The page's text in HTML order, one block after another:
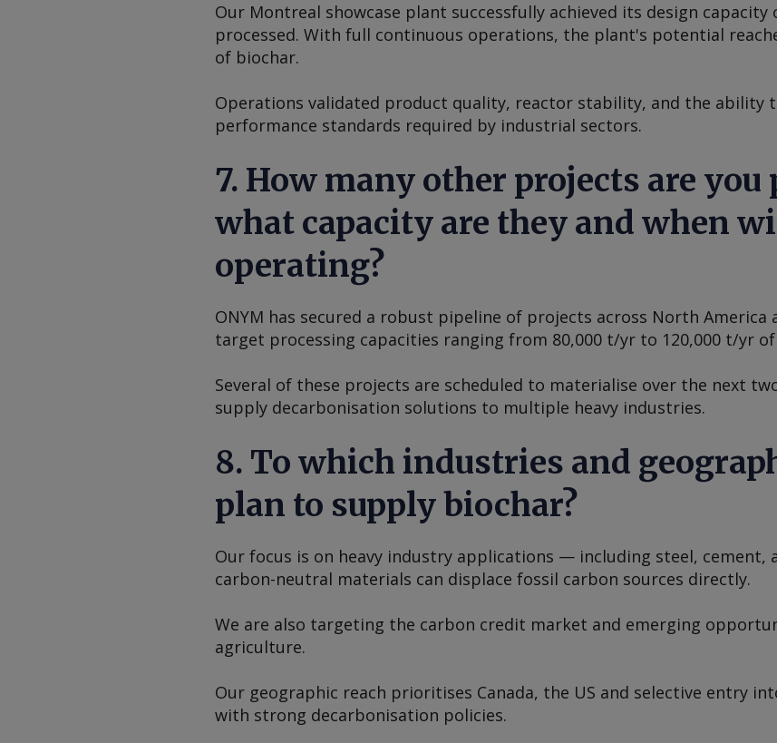
Our Montreal showcase plant successfully achieved its design
processed. With full continuous operations, the plant's potential
of biochar.
Operations validated product quality, reactor stability, and the ability
performance standards required by industrial sectors.
7. How many other projects are
what capacity are they and when
operating?
ONYM has secured a robust pipeline of projects across North
target processing capacities ranging from 80,000 t/yr to 120,000 t/yr
Several of these projects are scheduled to materialise over the next
supply decarbonisation solutions to multiple heavy industries.
8. To which industries and
plan to supply biochar?
Our focus is on heavy industry applications — including steel,
carbon-neutral materials can displace fossil carbon sources directly.
We are also targeting the carbon credit market and emerging
agriculture.
Our geographic reach prioritises Canada, the US and selective entry
with strong decarbonisation policies.